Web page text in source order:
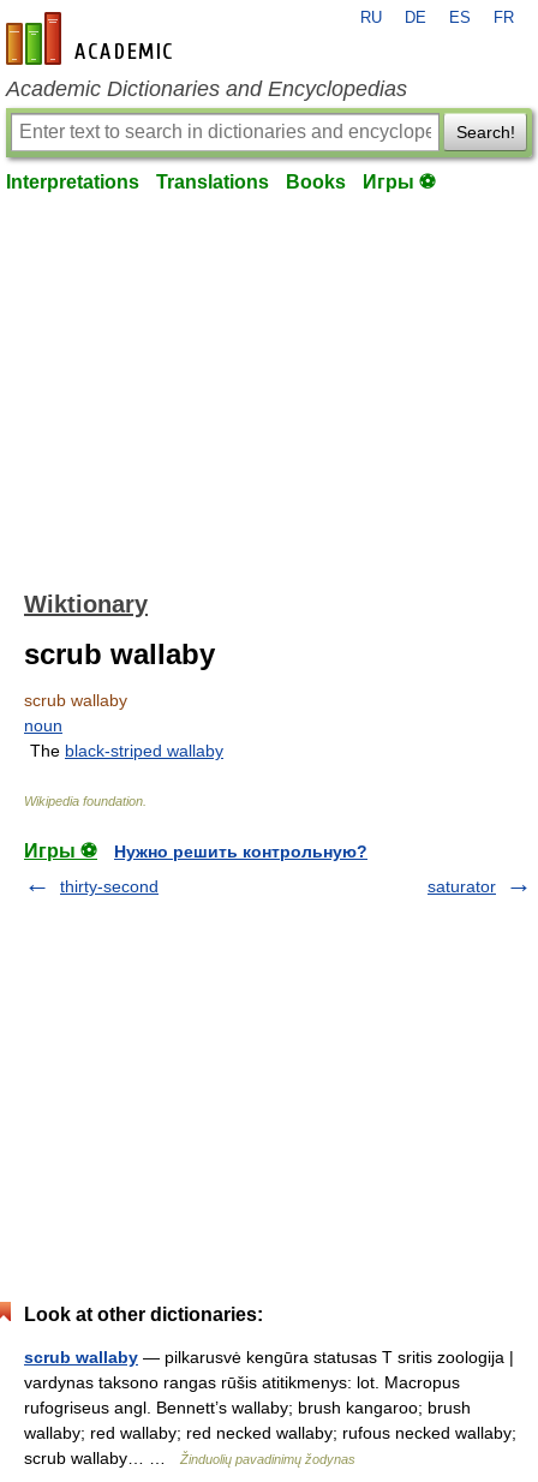
en-academic.com
RU DE ES FR
Academic Dictionaries and Encyclopedias
Search!
Interpretations Translations Books Игры ⚽
Wiktionary
scrub wallaby
scrub wallaby
noun
The black-striped wallaby
Wikipedia foundation
Игры ⚽
Нужно решить контрольную?
thirty-second
saturator
Look at other dictionaries:
scrub wallaby — pilkarusvė kengūra statusas T sritis zoologija |
vardynas taksono rangas rūšis atitikmenys: lot. Macropus
rufogriseus angl. Bennett’s wallaby; brush kangaroo; brush
wallaby; red wallaby; red necked wallaby; rufous necked wallaby;
scrub wallaby… …
Žinduolių pavadinimų žodynas